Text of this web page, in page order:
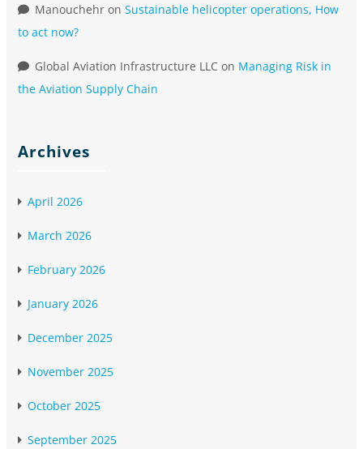
Manouchehr on Sustainable helicopter operations, How
to act now?
Global Aviation Infrastructure LLC on Managing Risk in
the Aviation Supply Chain
Archives
April 2026
March 2026
February 2026
January 2026
December 2025
November 2025
October 2025
September 2025